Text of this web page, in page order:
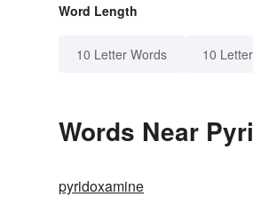
Word Length
10 Letter Words 10
Words Near
pyridoxamine